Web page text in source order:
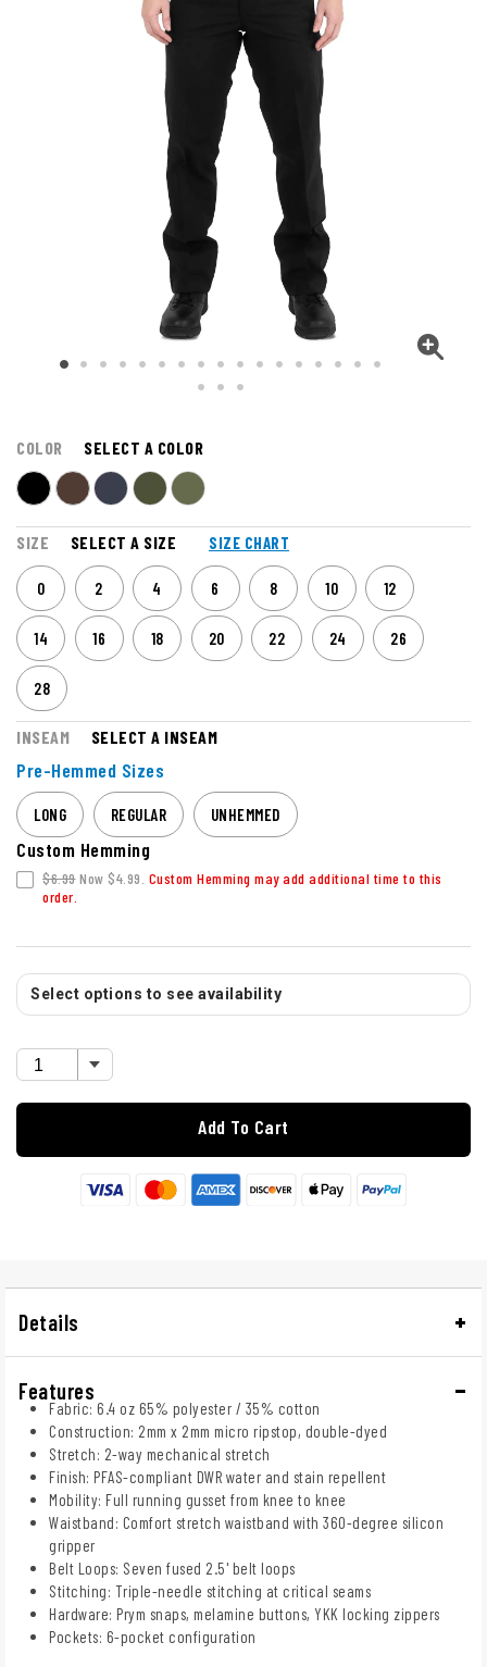
COLOR SELECT A COLOR
SIZE SELECT A SIZE SIZE CHART
0 2 4 6 8 10 12
14 16 18 20 22 24 26
28
INSEAM SELECT A INSEAM
Pre-Hemmed Sizes
LONG REGULAR UNHEMMED
Custom Hemming
$6.99Now $4.99. Custom Hemming may add additional time to this
order.
Select options to see availability
Add To Cart
Details
Features
Fabric: 6.4 oz 65% polyester / 35% cotton
Construction: 2mm x 2mm micro ripstop, double-dyed
Stretch: 2-way mechanical stretch
Finish: PFAS-compliant DWR water and stain repellent
Mobility: Full running gusset from knee to knee
Waistband: Comfort stretch waistband with 360-degree silicon
gripper
Belt Loops: Seven fused 2.5' belt loops
Stitching: Triple-needle stitching at critical seams
Hardware: Prym snaps, melamine buttons, YKK locking zippers
Pockets: 6-pocket configuration